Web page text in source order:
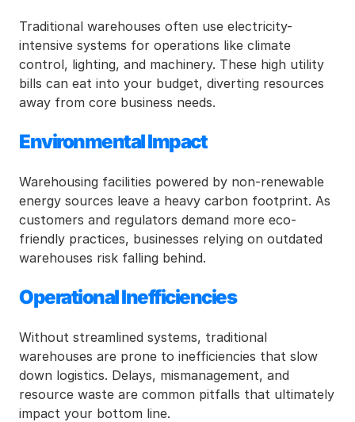
Traditional warehouses often use electricity-
intensive systems for operations like climate
control, lighting, and machinery. These high utility
bills can eat into your budget, diverting resources
away from core business needs.
Environmental Impact
Warehousing facilities powered by non-renewable
energy sources leave a heavy carbon footprint. As
customers and regulators demand more eco-
friendly practices, businesses relying on outdated
warehouses risk falling behind.
Operational Inefficiencies
Without streamlined systems, traditional
warehouses are prone to inefficiencies that slow
down logistics. Delays, mismanagement, and
resource waste are common pitfalls that ultimately
impact your bottom line.